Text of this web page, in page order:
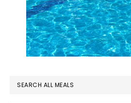
SEARCH ALL MEALS